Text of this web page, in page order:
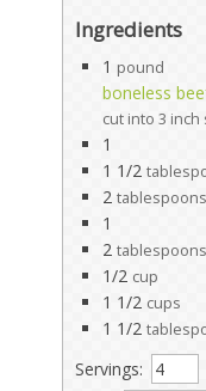
Ingredients
1 pound
boneless
cut into 3 inch
1
1 1/2
2 tablespoons
1
2 tablespoons
1/2 cup
1 1/2 cups
1 1/2
Servings: